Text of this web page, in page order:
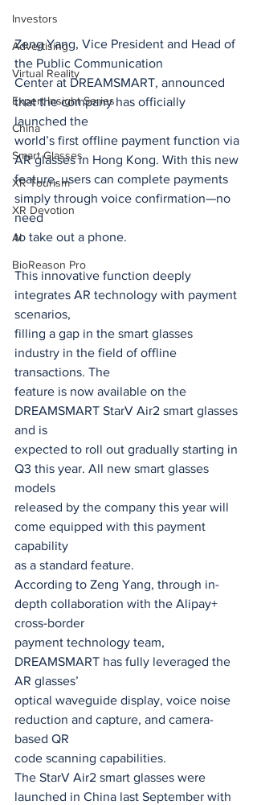
Investors
Advertising
Virtual Reality
Expert Insight Series
China
Smart Glasses
XR Tourism
XR Devotion
AI
BioReason Pro
Zeng Yang, Vice President and Head of
the Public Communication
Center at DREAMSMART, announced
that the company has officially
launched the
world’s first offline payment function via
AR glasses in Hong Kong. With this new
feature, users can complete payments
simply through voice confirmation—no
need
to take out a phone.
This innovative function deeply
integrates AR technology with payment
scenarios,
filling a gap in the smart glasses
industry in the field of offline
transactions. The
feature is now available on the
DREAMSMART StarV Air2 smart glasses
and is
expected to roll out gradually starting in
Q3 this year. All new smart glasses
models
released by the company this year will
come equipped with this payment
capability
as a standard feature.
According to Zeng Yang, through in-
depth collaboration with the Alipay+
cross-border
payment technology team,
DREAMSMART has fully leveraged the
AR glasses’
optical waveguide display, voice noise
reduction and capture, and camera-
based QR
code scanning capabilities.
The StarV Air2 smart glasses were
launched in China last September with